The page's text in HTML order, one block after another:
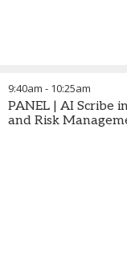
9:40am - 10:25am
PANEL | AI Scribe
and Risk